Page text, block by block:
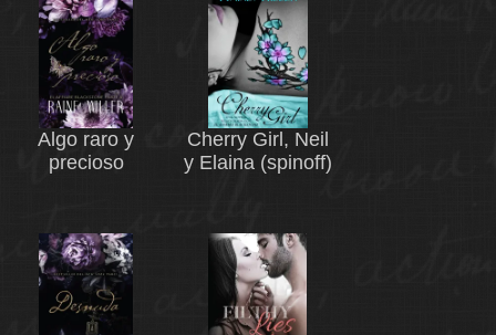
Algo raro y
precioso
Cherry Girl, Neil
y Elaina (spinoff)